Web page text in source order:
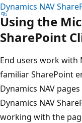
Dynamics NAV
Using the
SharePoint
End users work with
familiar SharePoint
Dynamics NAV
Dynamics NAV
working with the